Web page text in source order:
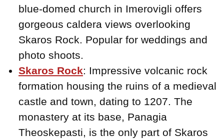
blue-domed church in Imerovigli offers
gorgeous caldera views overlooking
Skaros Rock. Popular for weddings and
photo shoots.
Skaros Rock: Impressive volcanic rock
formation housing the ruins of a medieval
castle and town, dating to 1207. The
monastery at its base, Panagia
Theoskepasti, is the only part of Skaros